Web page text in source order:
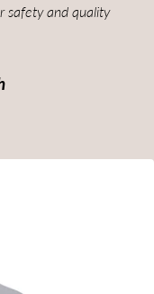
safety and quality